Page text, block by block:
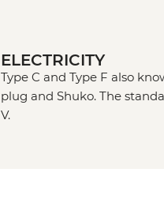
ELECTRICITY
Type C and Type F also
plug and Shuko. The
V.